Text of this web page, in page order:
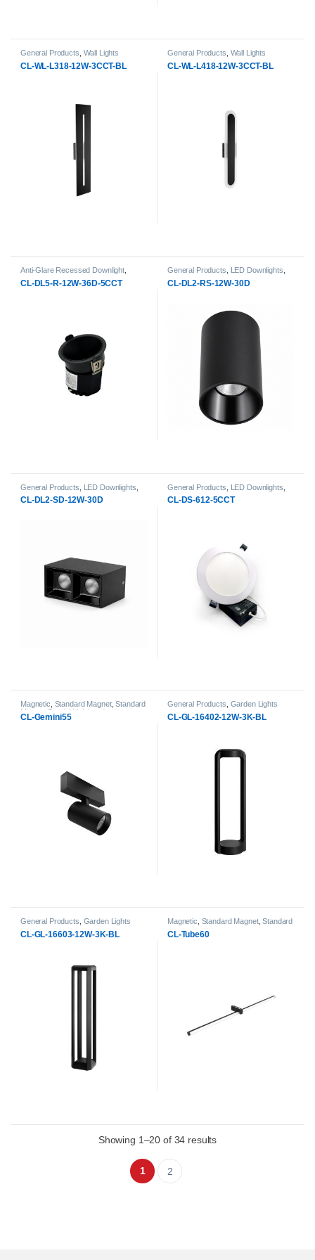
General Products Wall Lights
CL-WL-L318-12W-3CCT-BL
General Products Wall Lights
CL-WL-L418-12W-3CCT-BL
Anti-Glare Recessed Downlight,
CL-DL5-R-12W-36D-5CCT
General Products LED Downlights
Downlight
CL-DL2-RS-12W-30D
General Products LED Downlights
Surface-Mount & pendant LED
Downlight
CL-DL2-SD-12W-30D
General Products LED Downlights
Recessed LED Slim Panels
CL-DS-612-5CCT
Magnetic Standard Magnet,Standard
Magnet Gemini Lightheads
CL-Gemini55
General Products Garden Lights
CL-GL-16402-12W-3K-BL
General Products Garden Lights
CL-GL-16603-12W-3K-BL
Magnetic Standard Magnet,Standard
CL-Tube60
Showing 1–20 of 34 results
1 2